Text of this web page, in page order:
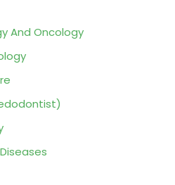
And Oncology